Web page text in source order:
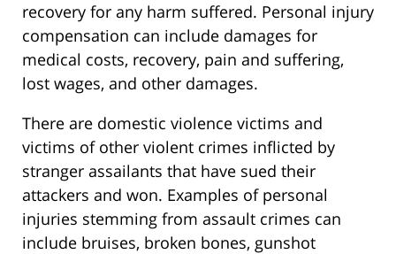
recovery for any harm suffered. Personal injury
compensation can include damages for
medical costs, recovery, pain and suffering,
lost wages, and other damages.
There are domestic violence victims and
victims of other violent crimes inflicted by
stranger assailants that have sued their
attackers and won. Examples of personal
injuries stemming from assault crimes can
include bruises, broken bones, gunshot